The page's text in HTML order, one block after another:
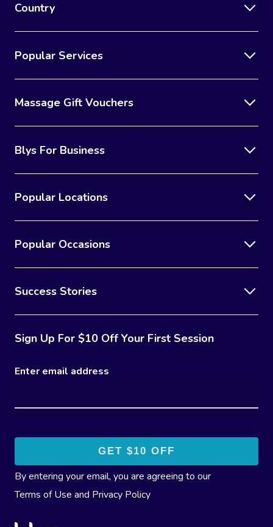
Country
Popular Services
Massage Gift Vouchers
Blys For Business
Popular Locations
Popular Occasions
Success Stories
Sign Up For $10 Off Your First Session
Enter email address
By entering your email, you are agreeing to our
Terms of Use and Privacy Policy